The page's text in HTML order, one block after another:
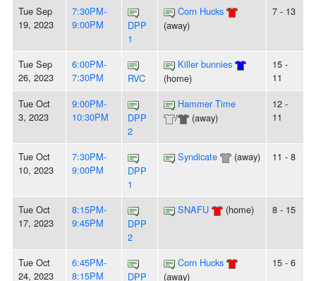
Tue Sep
19, 2023
7:30PM-
9:00PM
DPP
1
Corn Hucks
(away)
7 - 13
Tue Sep
26, 2023
6:00PM-
7:30PM
RVC
Killer bunnies
(home)
15 -
11
Tue Oct
3, 2023
9:00PM-
10:30PM
DPP
2
Hammer Time
/
(away)
12 -
11
Tue Oct
10, 2023
7:30PM-
9:00PM
DPP
1
Syndicate (away) 11 - 8
Tue Oct
17, 2023
8:15PM-
9:45PM
DPP
2
SNAFU (home) 8 - 15
Tue Oct
24, 2023
6:45PM-
8:15PM
DPP
Corn Hucks
(away)
15 - 6